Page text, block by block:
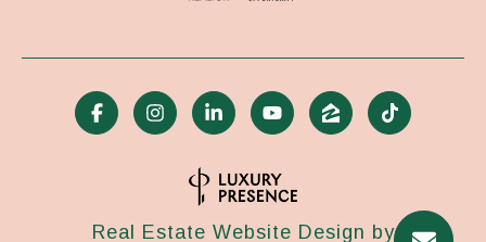
Real Estate Website Design by